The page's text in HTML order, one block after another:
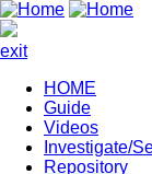
exit
HOME
Guide
Videos
Investigate/
Repository